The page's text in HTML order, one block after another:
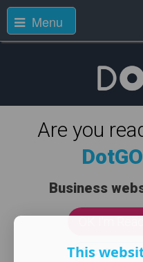
Menu
Are you
DotGO
Business
Easy Tiger!
This